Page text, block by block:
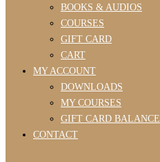
BOOKS & AUDIOS
COURSES
GIFT CARD
CART
MY ACCOUNT
DOWNLOADS
MY COURSES
GIFT CARD BALANCE
CONTACT